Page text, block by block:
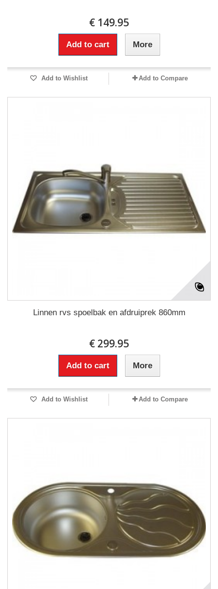
€ 149.95
Add to cart More
Add to Wishlist Add to Compare
Linnen rvs spoelbak en afdruiprek 860mm
€ 299.95
Add to cart More
Add to Wishlist Add to Compare